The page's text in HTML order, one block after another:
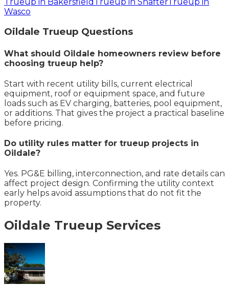
Wasco
Oildale Trueup Questions
What should Oildale homeowners review before
choosing trueup help?
Start with recent utility bills, current electrical
equipment, roof or equipment space, and future
loads such as EV charging, batteries, pool equipment,
or additions. That gives the project a practical baseline
before pricing.
Do utility rules matter for trueup projects in
Oildale?
Yes. PG&E billing, interconnection, and rate details can
affect project design. Confirming the utility context
early helps avoid assumptions that do not fit the
property.
Oildale Trueup Services